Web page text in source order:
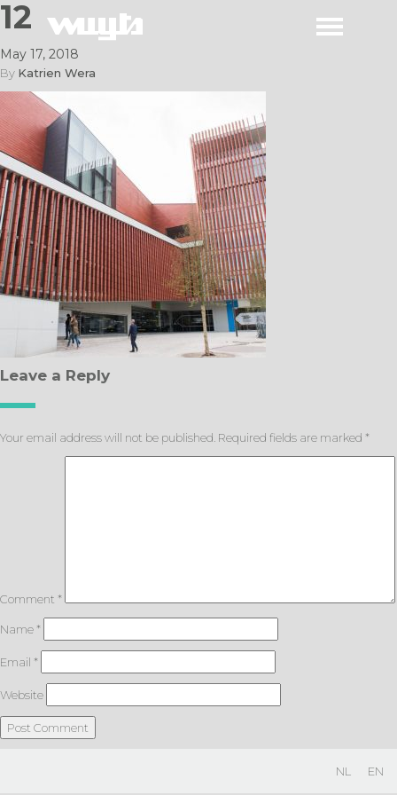
12
May 17, 2018
By Katrien Wera
Leave a Reply
Your email address will not be published. Required fields are marked *
Comment *
Name*
Email *
Website
NL EN